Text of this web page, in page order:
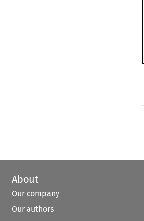
About
Our company
Our authors